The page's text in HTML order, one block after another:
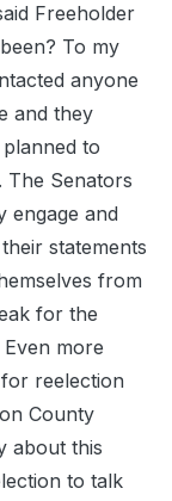
Freeholder
To my
anyone
and they
to
The Senators
engage and
statements
from
for the
more
reelection
County
about this
to talk